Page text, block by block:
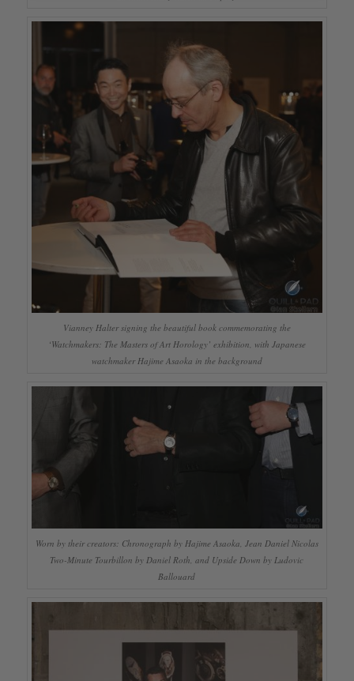
Vianney Halter signing the beautiful book commemorating the
‘Watchmakers: The Masters of Art Horology’ exhibition, with Japanese
watchmaker Hajime Asaoka in the background
Worn by their creators: Chronograph by Hajime Asaoka, Jean Daniel Nicolas
Two-Minute Tourbillon by Daniel Roth, and Upside Down by Ludovic
Ballouard